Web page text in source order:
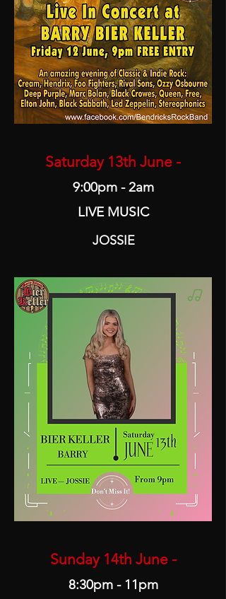
Saturday 13th June -
9:00pm - 2am
LIVE MUSIC
JOSSIE
Sunday 14th June -
8:30pm - 11pm